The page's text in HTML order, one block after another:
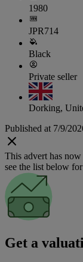
1980
JPR714
Black
Private seller
Dorking,
Published at 7/9/
This advert has
see the list below
Get a